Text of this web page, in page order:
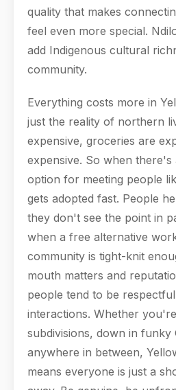
quality that makes
feel even more special.
add Indigenous cultural
community.
Everything costs more in
just the reality of northern
expensive, groceries are
expensive. So when there's
option for meeting people
gets adopted fast. People
they don't see the point in
when a free alternative
community is tight-knit
mouth matters and
people tend to be
interactions. Whether
subdivisions, down in funky
anywhere in between,
means everyone is just a